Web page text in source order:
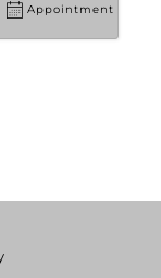
Appointment